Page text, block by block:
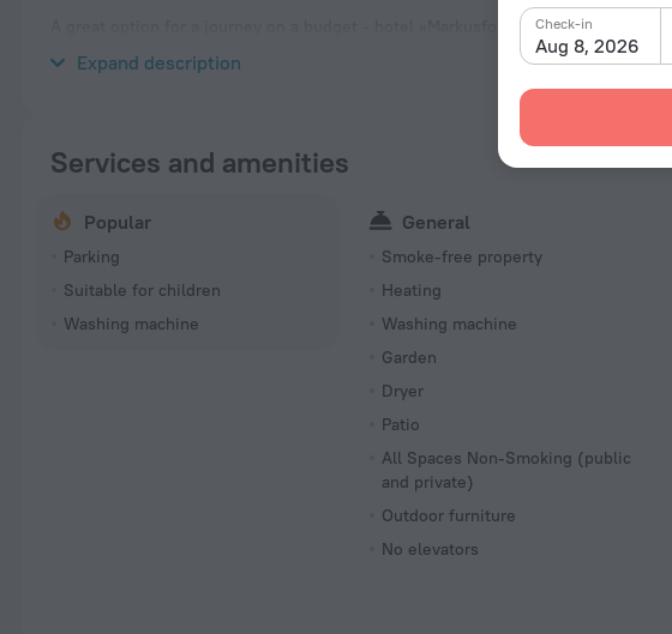
Aug 8, 2026
Check-in
A great option for a journey on a budget - hotel «Markusfolks Gård» is located in
Expand description
Services and amenities
Popular
Parking
Suitable for children
Washing machine
General
Smoke-free property
Heating
Washing machine
Garden
Dryer
Patio
All Spaces Non-Smoking (public
and private)
Outdoor furniture
No elevators